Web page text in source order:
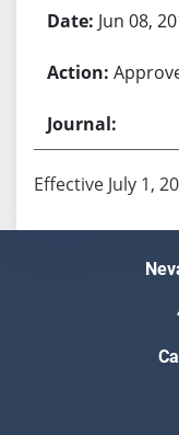
Jun 08,
Effective July 1,